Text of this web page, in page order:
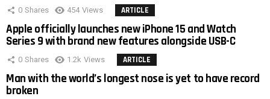
0 Shares 454 Views ARTICLE
Apple officially launches new iPhone 15 and Watch
Series 9 with brand new features alongside USB-C
0 Shares 1.2k Views ARTICLE
Man with the world’s longest nose is yet to have record
broken